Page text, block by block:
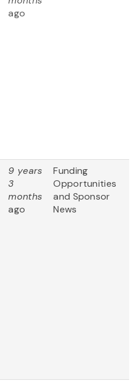
ago
9 years
3
months
ago
Funding
Opportunities
and Sponsor
News